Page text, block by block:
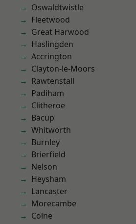
Oswaldtwistle
Fleetwood
Great Harwood
Haslingden
Accrington
Clayton-le-Moors
Rawtenstall
Padiham
Clitheroe
Bacup
Whitworth
Burnley
Brierfield
Nelson
Heysham
Lancaster
Morecambe
Colne